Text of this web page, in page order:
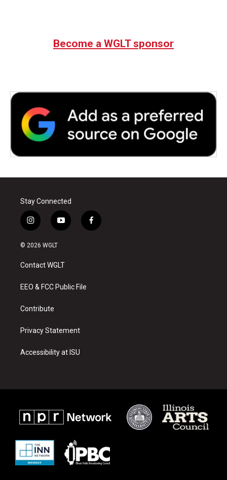
Become a WGLT sponsor
Stay Connected
i
n
s
a
g
a
y
o
u
b
f
a
© 2026 WGLT
Contact WGLT
EEO & FCC Public File
Contribute
Privacy Statement
Accessibility at ISU